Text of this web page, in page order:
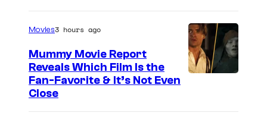
r
t
e
s
Movies3 hours ago
Mummy Movie Report
Reveals Which Film Is the
Fan-Favorite & It’s Not Even
Close